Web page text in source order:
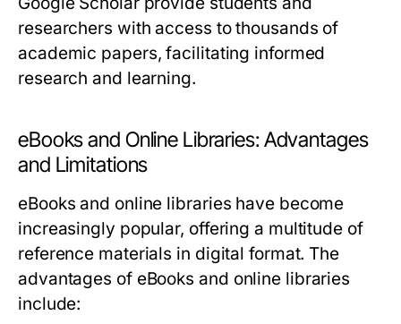
researchers with access to thousands of
academic papers, facilitating informed
research and learning.
eBooks and Online Libraries: Advantages
and Limitations
eBooks and online libraries have become
increasingly popular, offering a multitude of
reference materials in digital format. The
advantages of eBooks and online libraries
include: